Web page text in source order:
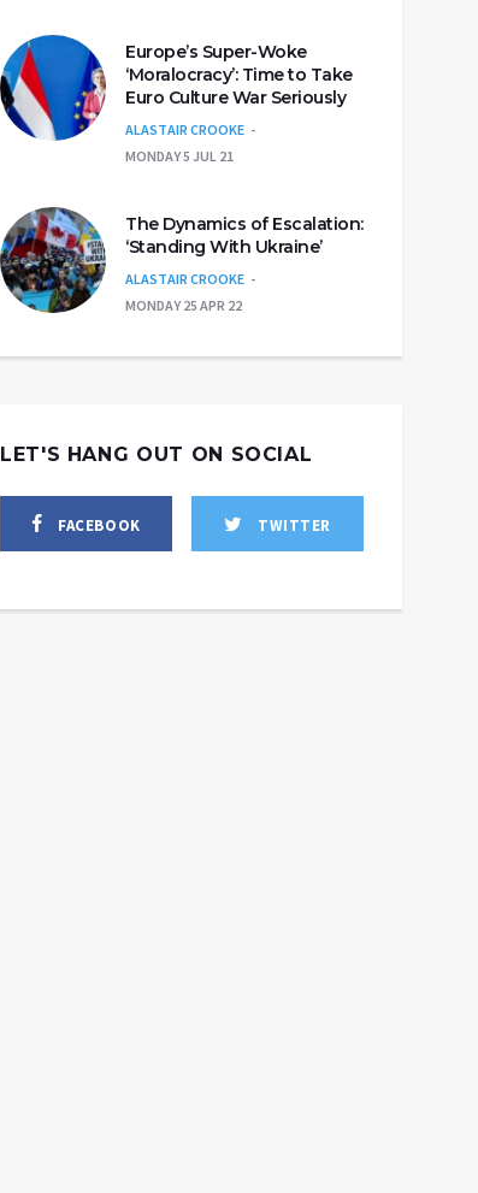
Europe’s Super-Woke
‘Moralocracy’: Time to Take
Euro Culture War Seriously
ALASTAIR CROOKE
MONDAY 5 JUL 21
The Dynamics of Escalation:
‘Standing With Ukraine’
ALASTAIR CROOKE
MONDAY 25 APR 22
LET'S HANG OUT ON SOCIAL
FACEBOOK TWITTER